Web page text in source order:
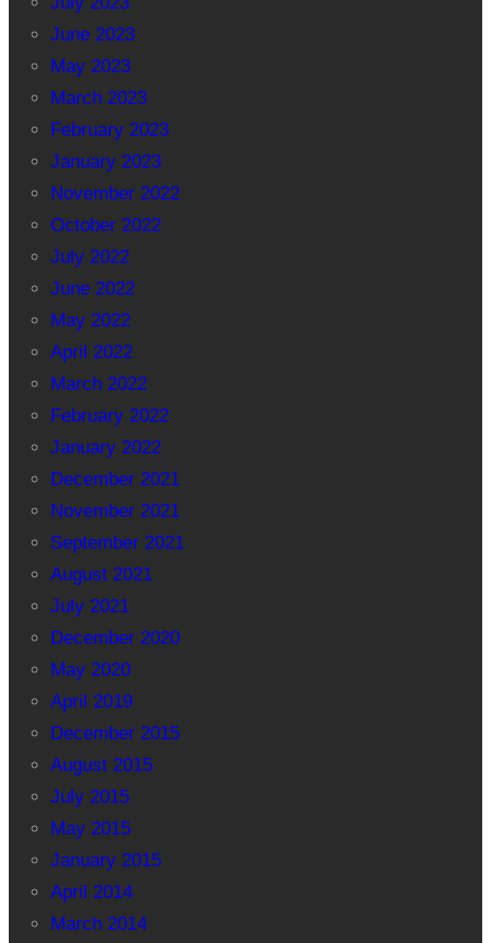
June 2023
May 2023
March 2023
February 2023
January 2023
November 2022
October 2022
July 2022
June 2022
May 2022
April 2022
March 2022
February 2022
January 2022
December 2021
November 2021
September 2021
August 2021
July 2021
December 2020
May 2020
April 2019
December 2015
August 2015
July 2015
May 2015
January 2015
April 2014
March 2014